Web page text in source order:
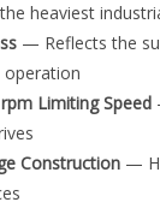
heaviest
— Reflects the
Limiting Speed
Construction —